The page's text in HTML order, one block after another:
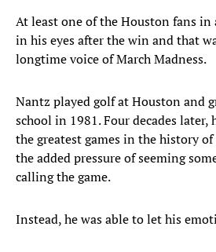
At least one of the Houston fans in
in his eyes after the win and that
longtime voice of March Madness.
Nantz played golf at Houston and
school in 1981. Four decades later,
the greatest games in the history
the added pressure of seeming
calling the game.
Instead, he was able to let his